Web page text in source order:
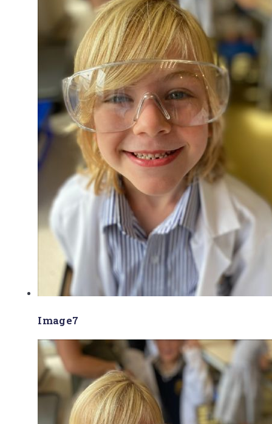
Image7